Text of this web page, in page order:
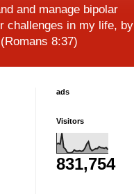
and manage bipolar
challenges in my life, by
8:37)
ads
Visitors
831,754